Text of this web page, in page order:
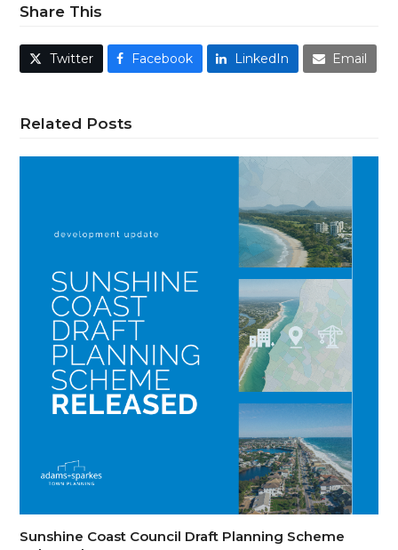
Share This
Twitter Facebook LinkedIn Email
Related Posts
Sunshine Coast Council Draft Planning Scheme